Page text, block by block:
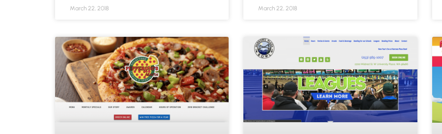
March 22, 2018 March 22, 2018